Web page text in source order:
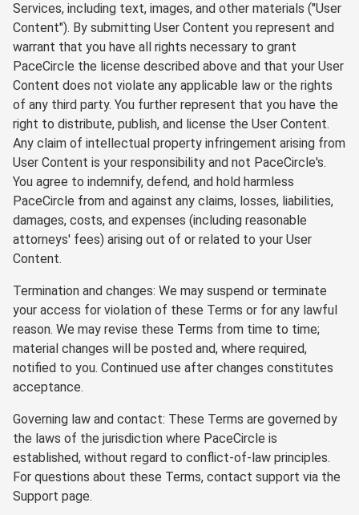
Services, including text, images, and other materials ("User
Content"). By submitting User Content you represent and
warrant that you have all rights necessary to grant
PaceCircle the license described above and that your User
Content does not violate any applicable law or the rights
of any third party. You further represent that you have the
right to distribute, publish, and license the User Content.
Any claim of intellectual property infringement arising from
User Content is your responsibility and not PaceCircle's.
You agree to indemnify, defend, and hold harmless
PaceCircle from and against any claims, losses, liabilities,
damages, costs, and expenses (including reasonable
attorneys' fees) arising out of or related to your User
Content.
Termination and changes: We may suspend or terminate
your access for violation of these Terms or for any lawful
reason. We may revise these Terms from time to time;
material changes will be posted and, where required,
notified to you. Continued use after changes constitutes
acceptance.
Governing law and contact: These Terms are governed by
the laws of the jurisdiction where PaceCircle is
established, without regard to conflict-of-law principles.
For questions about these Terms, contact support via the
Support page.